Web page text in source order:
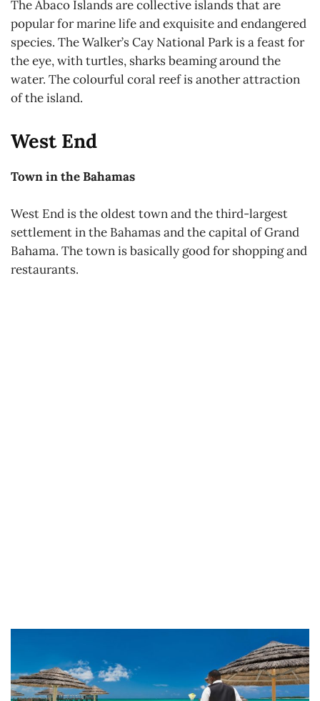
The Abaco Islands are collective islands that are
popular for marine life and exquisite and endangered
species. The Walker’s Cay National Park is a feast for
the eye, with turtles, sharks beaming around the
water. The colourful coral reef is another attraction
of the island.
West End
Town in the Bahamas
West End is the oldest town and the third-largest
settlement in the Bahamas and the capital of Grand
Bahama. The town is basically good for shopping and
restaurants.